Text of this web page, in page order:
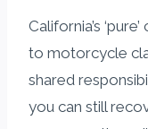
California’s
to motorcycle
shared
you can still